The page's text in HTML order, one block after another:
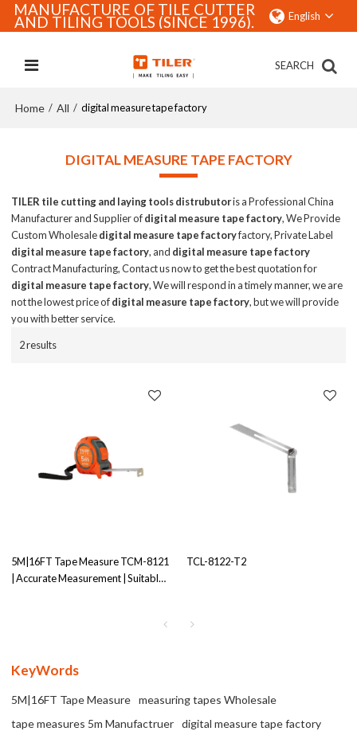
MANUFACTURE OF TILE CUTTER
AND TILING TOOLS (SINCE 1996). English
SEARCH
Home / All / digital measure tape factory
DIGITAL MEASURE TAPE FACTORY
TILER tile cutting and laying tools distrubutoris a Professional China
Manufacturer and Supplier ofdigital measure tape factory, We Provide
Custom Wholesaledigital measure tape factoryfactory, Private Label
digital measure tape factory, and digital measure tape factory
Contract Manufacturing, Contact us now to get the best quotation for
digital measure tape factory, We will respond in a timely manner, we are
not the lowest price ofdigital measure tape factory, but we will provide
you with better service.
2 results
5M|16FT Tape Measure TCM-8121
| Accurate Measurement | Suitable
TCL-8122-T2
KeyWords
5M|16FT Tape Measure
measuring tapes Wholesale
tape measures 5m Manufactruer
digital measure tape factory